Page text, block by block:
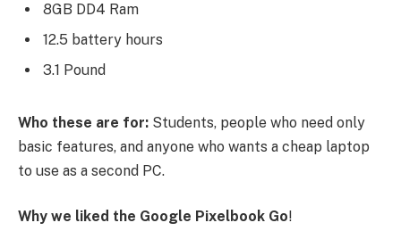
8GB DD4 Ram
12.5 battery hours
3.1 Pound
Who these are for: Students, people who need only
basic features, and anyone who wants a cheap laptop
to use as a second PC.
Why we liked the Google Pixelbook Go!